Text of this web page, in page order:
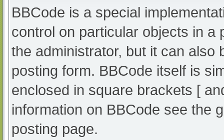
BBCode is a special
control on particular objects in a
the administrator, but it can also
posting form. BBCode itself is
enclosed in square brackets [
information on BBCode see the
posting page.